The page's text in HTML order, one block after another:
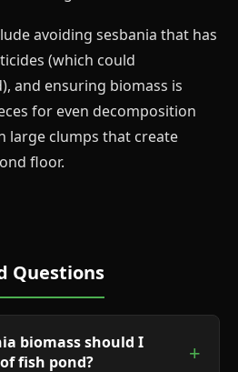
avoiding sesbania that has
(which could
and ensuring biomass is
for even decomposition
large clumps that create
floor.
Questions
biomass should I
fish pond?